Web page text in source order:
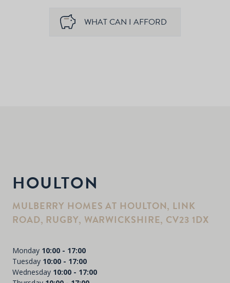
WHAT CAN I AFFORD
HOULTON
MULBERRY HOMES AT HOULTON, LINK
ROAD, RUGBY, WARWICKSHIRE, CV23 1DX
Monday 10:00 - 17:00
Tuesday 10:00 - 17:00
Wednesday 10:00 - 17:00